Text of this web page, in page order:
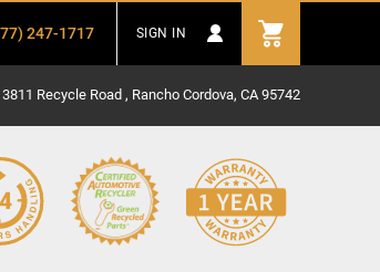
247-1717 SIGN IN
3811 Recycle Road , Rancho Cordova, CA 95742